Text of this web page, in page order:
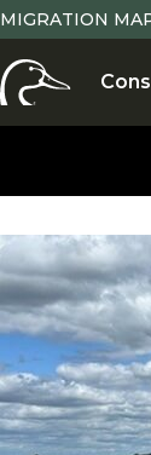
MIGRATION
Conservation ,